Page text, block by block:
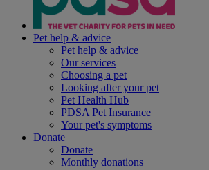
Pet help & advice
Pet help & advice
Our services
Choosing a pet
Looking after your pet
Pet Health Hub
PDSA Pet Insurance
Your pet's symptoms
Donate
Donate
Monthly donations